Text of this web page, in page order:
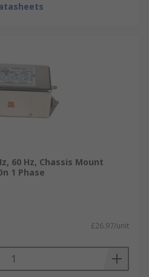
60 Hz, Chassis Mount
1 Phase
£26.97/unit